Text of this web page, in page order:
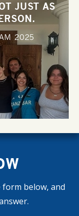
JUST AS
2025
below, and